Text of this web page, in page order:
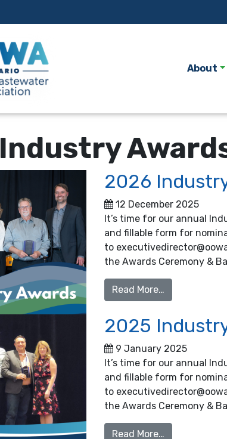
About
Industry
2026
12 December 2025
It’s time for our annual
and fillable form for
to
the Awards Ceremony &
Read More…
2025
9 January 2025
It’s time for our annual
and fillable form for
to
the Awards Ceremony &
Read More…